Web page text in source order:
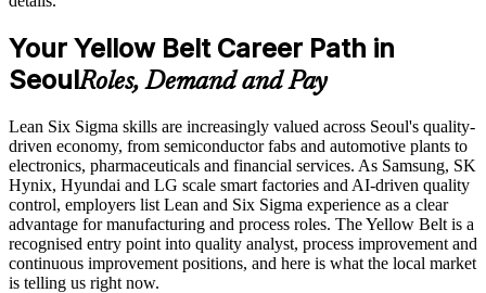
Develops in-house improvement capability without external
dependence
Exam-focused guidance designed to improve first-attempt
(ICYB) exam
Access to instructor support, revision resources, and
The Lean Six Sigma Yellow Belt training cost in Seoul is
USD 1095
Exam Cost:
IASSC Certified Lean Six Sigma Yellow Belt (ICYB) exam
Your Yellow Belt Career Path in
SeoulRoles, Demand and Pay
Lean Six Sigma skills are increasingly valued across Seoul's quality-
driven economy, from semiconductor fabs and automotive plants to
electronics, pharmaceuticals and financial services. As Samsung, SK
Hynix, Hyundai and LG scale smart factories and AI-driven quality
control, employers list Lean and Six Sigma experience as a clear
advantage for manufacturing and process roles. The Yellow Belt is a
recognised entry point into quality analyst, process improvement and
continuous improvement positions, and here is what the local market
is telling us right now.